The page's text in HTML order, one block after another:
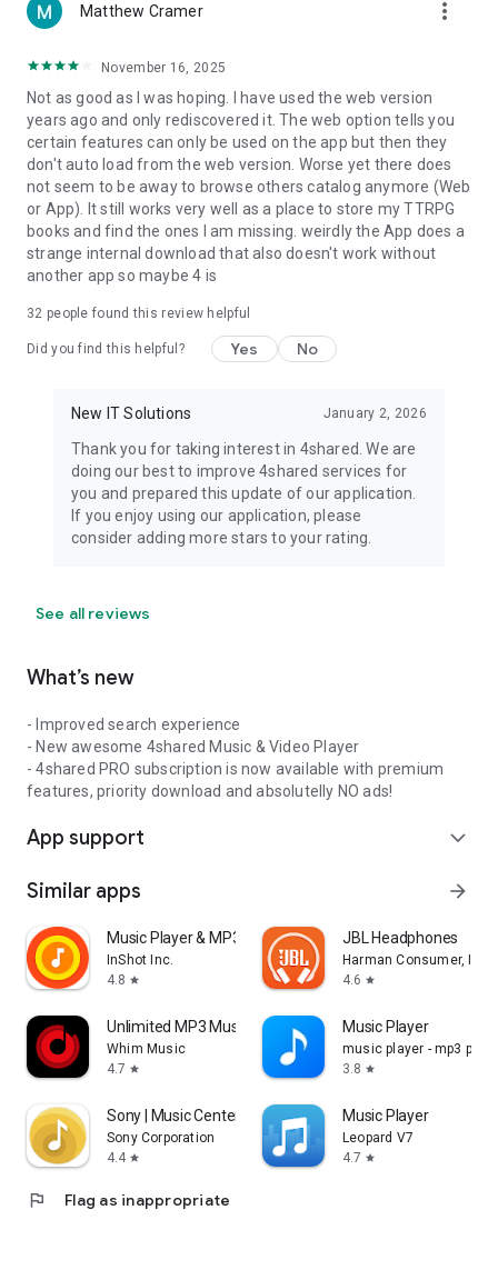
Note! Even though all of the mentioned permissions are
ensure the best app performance and your full access to all
of its functional capabilities.
Facebook Network Audience:
https://m.facebook.com/ads/ad_choices
Privacy Policy: https://www.4shared.com/privacyForApps.jsp
Terms of Service: https://www.4shared.com/terms.jsp
Matthew Cramer more_vert
November 16, 2025
Not as good as I was hoping. I have used the web version
years ago and only rediscovered it. The web option tells you
certain features can only be used on the app but then they
don't auto load from the web version. Worse yet there does
not seem to be away to browse others catalog anymore (Web
or App). It still works very well as a place to store my TTRPG
books and find the ones I am missing. weirdly the App does a
strange internal download that also doesn't work without
another app so maybe 4 is
32 people found this review helpful
Did you find this helpful? Yes No
New IT Solutions January 2, 2026
Thank you for taking interest in 4shared. We are
doing our best to improve 4shared services for
you and prepared this update of our application.
If you enjoy using our application, please
consider adding more stars to your rating.
See all reviews
What’s new
- Improved search experience
- New awesome 4shared Music & Video Player
- 4shared PRO subscription is now available with premium
features, priority download and absolutelly NO ads!
App support expand_more
Similar apps arrow_forward
Music Player & MP3 Player
InShot Inc.
4.8 star
JBL Headphones
Harman Consumer, Inc.
4.6 star
Unlimited MP3 Music Downloader
Whim Music
4.7 star
Music Player
music player - mp3
3.8 star
Sony | Music Center
Sony Corporation
4.4 star
Music Player
Leopard V7
4.7 star
flag Flag as inappropriate